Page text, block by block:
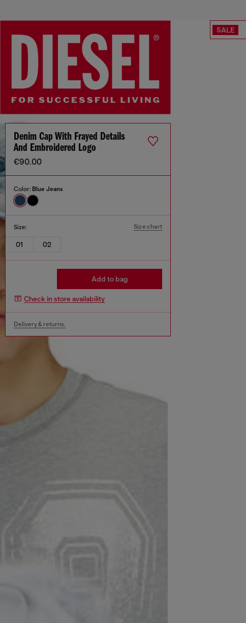
SALE
Denim Cap With Frayed Details
And Embroidered Logo
€90.00
Color: Blue Jeans
Size: Size chart
01 02
Add to bag
Check in store availability
Delivery & returns.